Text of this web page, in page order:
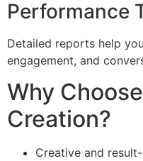
Performance
Detailed reports help
engagement, and
Why
Creation?
Creative and